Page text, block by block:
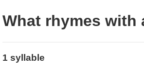
What rhymes with
1 syllable